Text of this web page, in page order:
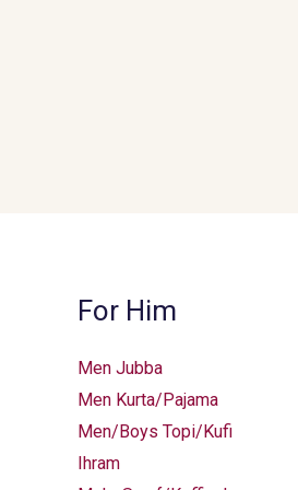
For Him
Men Jubba
Men Kurta/Pajama
Men/Boys Topi/Kufi
Ihram